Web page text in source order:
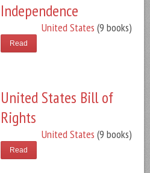
Independence
United States (9 books)
Read
United States Bill of
Rights
United States (9 books)
Read